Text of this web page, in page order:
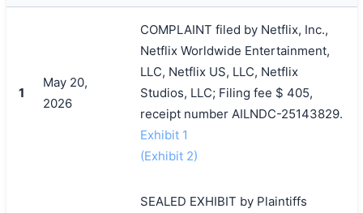
1
May 20,
2026
COMPLAINT filed by Netflix, Inc.,
Netflix Worldwide Entertainment,
LLC, Netflix US, LLC, Netflix
Studios, LLC; Filing fee $ 405,
receipt number AILNDC-25143829.
Exhibit 1
(Exhibit 2)
SEALED EXHIBIT by Plaintiffs